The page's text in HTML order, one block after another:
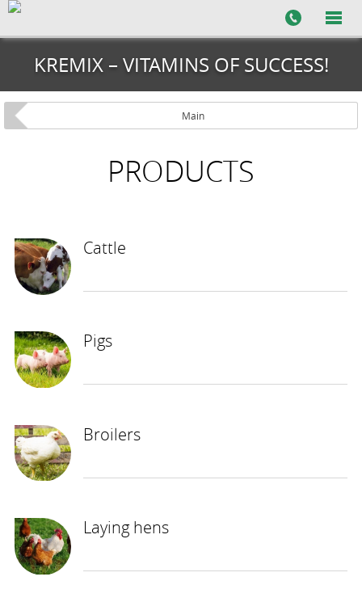
KREMIX – VITAMINS OF SUCCESS!
Main
PRODUCTS
Cattle
Pigs
Broilers
Laying hens